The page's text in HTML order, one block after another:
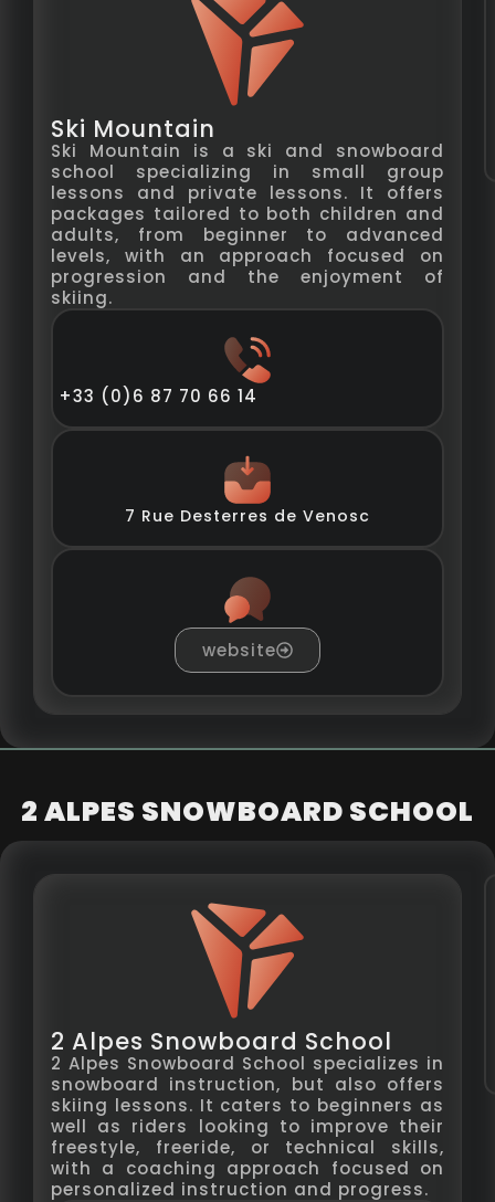
Ski Mountain
Ski Mountain is a ski and snowboard
school specializing in small group
lessons and private lessons. It offers
packages tailored to both children and
adults, from beginner to advanced
levels, with an approach focused on
progression and the enjoyment of
skiing.
+33 (0)6 87 70 66 14
7 Rue Desterres de Venosc
website
2 ALPES SNOWBOARD SCHOOL
2 Alpes Snowboard School
2 Alpes Snowboard School specializes in
snowboard instruction, but also offers
skiing lessons. It caters to beginners as
well as riders looking to improve their
freestyle, freeride, or technical skills,
with a coaching approach focused on
personalized instruction and progress.